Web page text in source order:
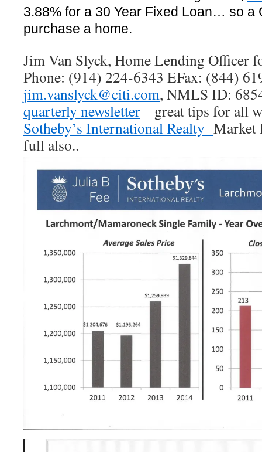
3.88% for a 30 Year Fixed Loan… so a
purchase a home.
Jim Van Slyck, Home Lending Officer
Phone: (914) 224-6343 EFax: (844)
jim.vanslyck@citi.com, NMLS ID:
quarterly newsletter great tips for all
Sotheby’s International Realty Market
full also..